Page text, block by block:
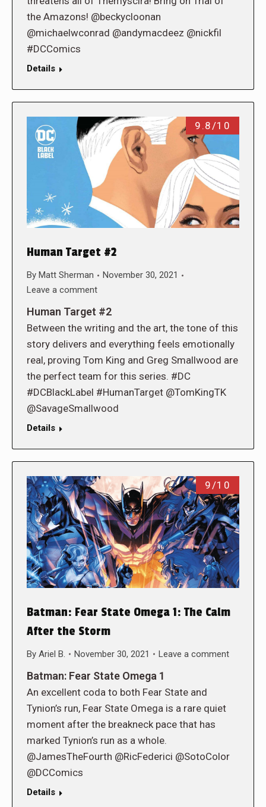
the Amazons! @beckycloonan
@michaelwconrad @andymacdeez @nickfil
#DCComics
Details
9.8/10
Human Target #2
By Matt Sherman
November 30, 2021
Leave a comment
Human Target #2
Between the writing and the art, the tone of this
story delivers and everything feels emotionally
real, proving Tom King and Greg Smallwood are
the perfect team for this series. #DC
#DCBlackLabel #HumanTarget @TomKingTK
@SavageSmallwood
Details
9/10
Batman: Fear State Omega 1: The Calm
After the Storm
By Ariel B. November 30, 2021 Leave a comment
Batman: Fear State Omega 1
An excellent coda to both Fear State and
Tynion’s run, Fear State Omega is a rare quiet
moment after the breakneck pace that has
marked Tynion’s run as a whole.
@JamesTheFourth @RicFederici @SotoColor
@DCComics
Details